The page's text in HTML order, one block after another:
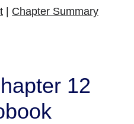
Chapter Summary
12